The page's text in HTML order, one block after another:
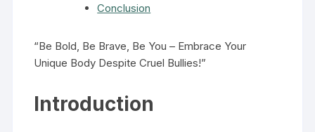
Conclusion
“Be Bold, Be Brave, Be You – Embrace Your
Unique Body Despite Cruel Bullies!”
Introduction